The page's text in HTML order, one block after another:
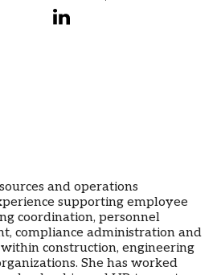
and operations
supporting employee
coordination, personnel
compliance administration and
construction, engineering
She has worked